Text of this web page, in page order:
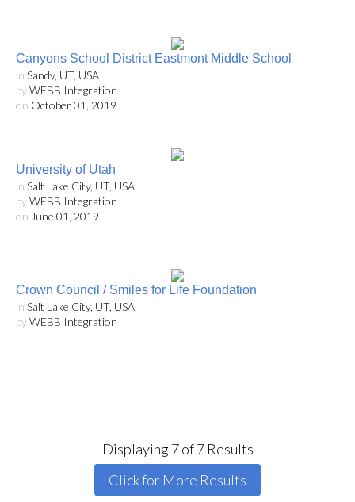
Canyons School District Eastmont Middle School
in Sandy, UT, USA
byWEBB Integration
on October 01, 2019
University of Utah
in Salt Lake City, UT, USA
byWEBB Integration
on June 01, 2019
Crown Council / Smiles for Life Foundation
in Salt Lake City, UT, USA
byWEBB Integration
Displaying7of7Results
Click for More Results